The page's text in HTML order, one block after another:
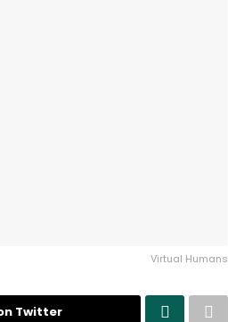
Virtual Humans
Twitter